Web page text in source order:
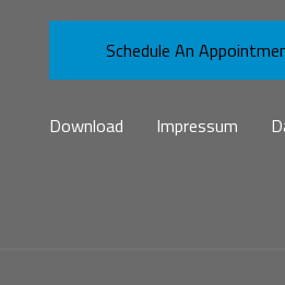
Schedule An
Download Impressum